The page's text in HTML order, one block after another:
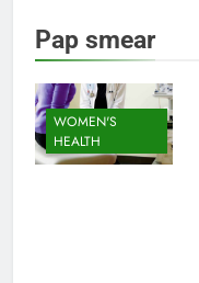
Pap smear
WOMEN'S
HEALTH